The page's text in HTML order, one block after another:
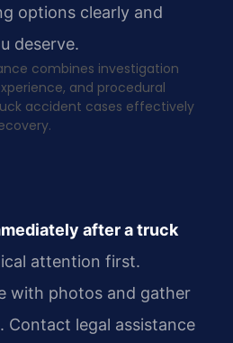
options clearly and
deserve.
combines investigation
and procedural
accident cases effectively
after a truck
attention first.
with photos and gather
legal assistance